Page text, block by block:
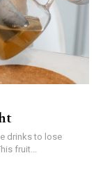
drinks to lose
fruit...